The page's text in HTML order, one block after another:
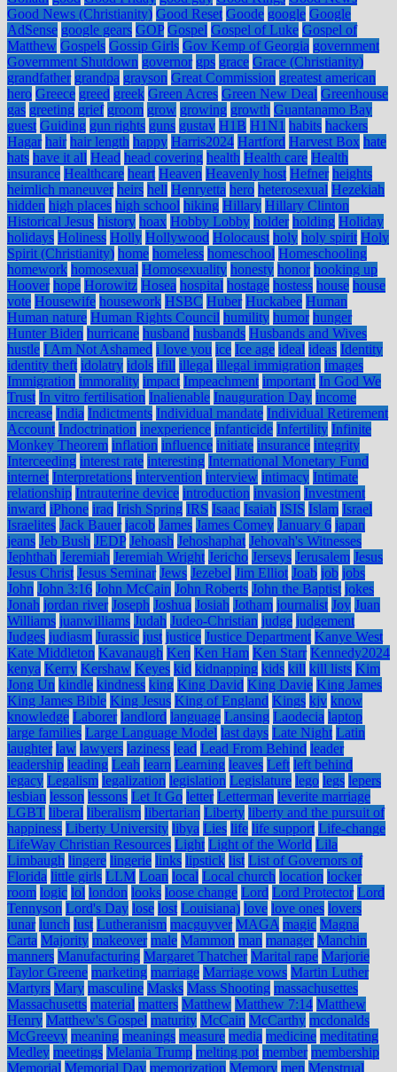
Good News (Christianity) Good Reset Goode google Google
AdSense google gears GOP Gospel Gospel of Luke Gospel of
Matthew Gospels Gossip Girls Gov Kemp of Georgia government
Government Shutdown governor gps grace Grace (Christianity)
grandfather grandpa grayson Great Commission greatest american
hero Greece greed greek Green Acres Green New Deal Greenhouse
gas greeting grief groom grow growing growth Guantanamo Bay
guest Guiding gun rights guns gustav H1B H1N1 habits hackers
Hagar hair hair length happy Harris2024 Hartford Harvest Box hate
hats have it all Head head covering health Health care Health
insurance Healthcare heart Heaven Heavenly host Hefner heights
heimlich maneuver heirs hell Henryetta hero heterosexual Hezekiah
hidden high places high school hiking Hillary Hillary Clinton
Historical Jesus history hoax Hobby Lobby holder holding Holiday
holidays Holiness Holly Hollywood Holocaust holy holy spirit Holy
Spirit (Christianity) home homeless homeschool Homeschooling
homework homosexual Homosexuality honesty honor hooking up
Hoover hope Horowitz Hosea hospital hostage hostess house house
vote Housewife housework HSBC Huber Huckabee Human
Human nature Human Rights Council humility humor hunger
Hunter Biden hurricane husband husbands Husbands and Wives
hustle I Am Not Ashamed i love you ice Ice age ideal ideas Identity
identity theft idolatry idols ifill illegal illegal immigration images
Immigration immorality impact Impeachment important In God We
Trust In vitro fertilisation Inalienable Inauguration Day income
increase India Indictments Individual mandate Individual Retirement
Account Indoctrination inexperience infanticide Infertility Infinite
Monkey Theorem inflation influence initiate insurance integrity
Interceeding interest rate interesting International Monetary Fund
internet Interpretations intervention interview intimacy Intimate
relationship Intrauterine device introduction invasion Investment
inward iPhone iraq Irish Spring IRS Isaac Isaiah ISIS Islam Israel
Israelites Jack Bauer jacob James James Comey January 6 japan
jeans Jeb Bush JEDP Jehoash Jehoshaphat Jehovah's Witnesses
Jephthah Jeremiah Jeremiah Wright Jericho Jerseys Jerusalem Jesus
Jesus Christ Jesus Seminar Jews Jezebel Jim Elliot Joab job jobs
John John 3:16 John McCain John Roberts John the Baptist jokes
Jonah jordan river Joseph Joshua Josiah Jotham journalist Joy Juan
Williams juanwilliams Judah Judeo-Christian judge judgement
Judges judiasm Jurassic just justice Justice Department Kanye West
Kate Middleton Kavanaugh Ken Ken Ham Ken Starr Kennedy2024
kenya Kerry Kershaw Keyes kid kidnapping kids kill kill lists Kim
Jong Un kindle kindness king King David King Davie King James
King James Bible King Jesus King of England Kings kjv know
knowledge Laborer landlord language Lansing Laodecia laptop
large families Large Language Model last days Late Night Latin
laughter law lawyers laziness lead Lead From Behind leader
leadership leading Leah learn Learning leaves Left left behind
legacy Legalism legalization legislation Legislature lego legs lepers
lesbian lesson lessons Let It Go letter Letterman leverite marriage
LGBT liberal liberalism libertarian Liberty liberty and the pursuit of
happiness Liberty University libya Lies life life support Life-change
LifeWay Christian Resources Light Light of the World Lila
Limbaugh lingere lingerie links lipstick list List of Governors of
Florida little girls LLM Loan local Local church location locker
room logic lol london looks loose change Lord Lord Protector Lord
Tennyson Lord's Day lose lost Louisiana) love love ones lovers
lunar lunch lust Lutheranism macguyver MAGA magic Magna
Carta Majority makeover male Mammon man manager Manchin
manners Manufacturing Margaret Thatcher Marital rape Marjorie
Taylor Greene marketing marriage Marriage vows Martin Luther
Martyrs Mary masculine Masks Mass Shooting massachusettes
Massachusetts material matters Matthew Matthew 7:14 Matthew
Henry Matthew's Gospel maturity McCain McCarthy mcdonalds
McGreevy meaning meanings measure media medicine meditating
Medley meetings Melania Trump melting pot member membership
Memorial Memorial Day memorization Memory men Menstrual